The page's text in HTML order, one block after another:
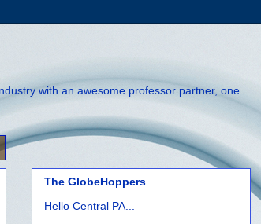
with an awesome professor partner, one
The GlobeHoppers
Hello Central PA...